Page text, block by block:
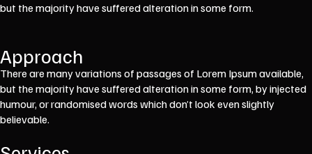
but the majority have suffered alteration in some form.
Approach
There are many variations of passages of Lorem Ipsum available,
but the majority have suffered alteration in some form, by injected
humour, or randomised words which don’t look even slightly
believable.